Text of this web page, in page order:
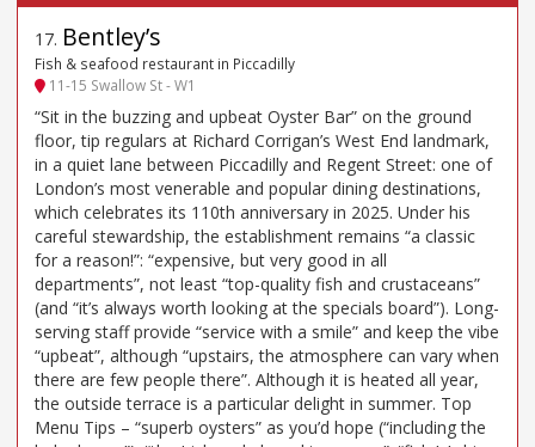
17. Bentley’s
Fish & seafood restaurant in Piccadilly
11-15 Swallow St - W1
“Sit in the buzzing and upbeat Oyster Bar” on the ground
floor, tip regulars at Richard Corrigan’s West End landmark,
in a quiet lane between Piccadilly and Regent Street: one of
London’s most venerable and popular dining destinations,
which celebrates its 110th anniversary in 2025. Under his
careful stewardship, the establishment remains “a classic
for a reason!”: “expensive, but very good in all
departments”, not least “top-quality fish and crustaceans”
(and “it’s always worth looking at the specials board”). Long-
serving staff provide “service with a smile” and keep the vibe
“upbeat”, although “upstairs, the atmosphere can vary when
there are few people there”. Although it is heated all year,
the outside terrace is a particular delight in summer. Top
Menu Tips – “superb oysters” as you’d hope (“including the